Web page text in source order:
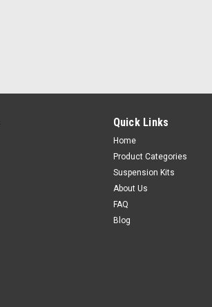
Quick Links
Home
Product Categories
Suspension Kits
About Us
FAQ
Blog